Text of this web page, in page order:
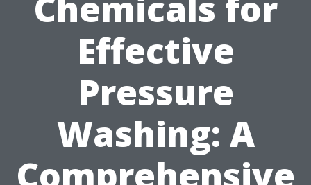
Effective
Pressure
Washing: A
Comprehensive